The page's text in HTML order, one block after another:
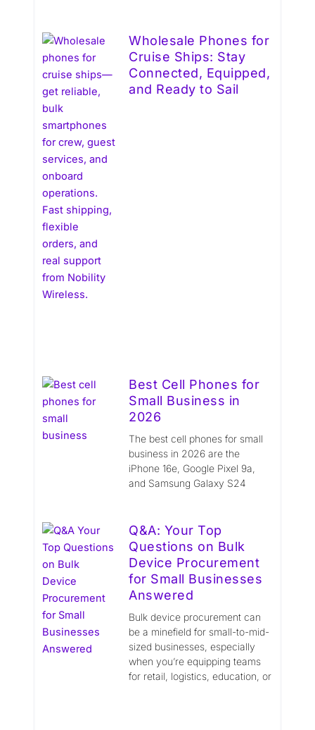
Wholesale Phones for
Cruise Ships: Stay
Connected, Equipped,
and Ready to Sail
Best Cell Phones for
Small Business in
2026
The best cell phones for small
business in 2026 are the
iPhone 16e, Google Pixel 9a,
and Samsung Galaxy S24
Q&A: Your Top
Questions on Bulk
Device Procurement
for Small Businesses
Answered
Bulk device procurement can
be a minefield for small-to-mid-
sized businesses, especially
when you’re equipping teams
for retail, logistics, education, or